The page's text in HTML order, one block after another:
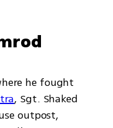
he fought
, Sgt. Shaked
outpost,